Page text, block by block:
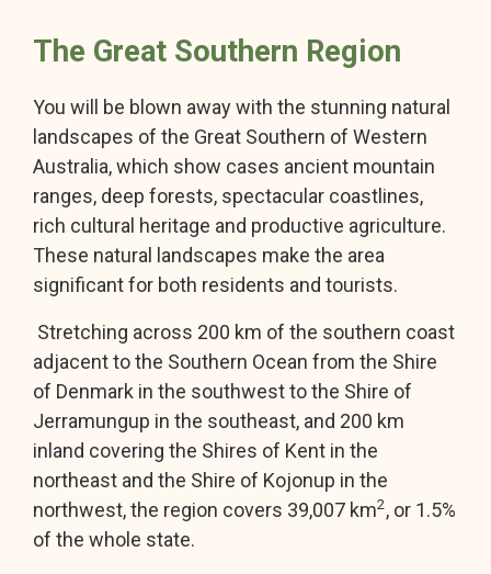
The Great Southern Region
You will be blown away with the stunning natural
landscapes of the Great Southern of Western
Australia, which show cases ancient mountain
ranges, deep forests, spectacular coastlines,
rich cultural heritage and productive agriculture.
These natural landscapes make the area
significant for both residents and tourists.
Stretching across 200 km of the southern coast
adjacent to the Southern Ocean from the Shire
of Denmark in the southwest to the Shire of
Jerramungup in the southeast, and 200 km
inland covering the Shires of Kent in the
northeast and the Shire of Kojonup in the
northwest, the region covers 39,007 km2, or 1.5%
of the whole state.